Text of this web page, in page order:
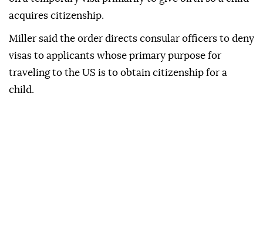
acquires citizenship.
Miller said the order directs consular officers to deny
visas to applicants whose primary purpose for
traveling to the US is to obtain citizenship for a
child.